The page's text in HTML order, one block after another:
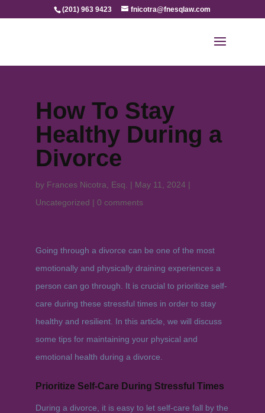
(201) 963 9423 fnicotra@fnesqlaw.com
How To Stay
Healthy During a
Divorce
by Frances Nicotra, Esq. | May 11, 2024|
Uncategorized | 0 comments
Going through a divorce can be one of the most
emotionally and physically draining experiences a
person can go through. It is crucial to prioritize self-
care during these stressful times in order to stay
healthy and resilient. In this article, we will discuss
some tips for maintaining your physical and
emotional health during a divorce.
Prioritize Self-Care During Stressful Times
During a divorce, it is easy to let self-care fall by the